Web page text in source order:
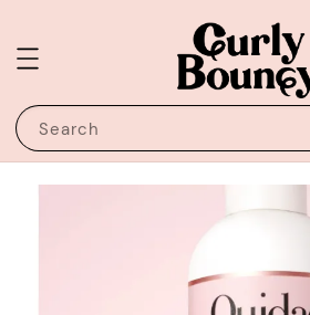
Search